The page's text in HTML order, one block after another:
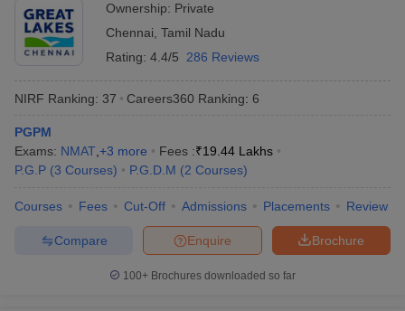
Accepting XATTop Colleges in India Accepting SNAP
Social Media ManagerProduct Development Manager
Test
2 MBA Colleges in India
Tier 3 MBA Colleges in India
Papers
TipsXAT Preparation TipsView All
Ownership: Private
Chennai Tamil Nadu
Rating: 4.4/5 286 Reviews
NIRF Ranking: 37 Careers360 Ranking: 6
PGPM
Exams: NMAT +3 more Fees :₹19.44 Lakhs
P.G.P (3 Courses) P.G.D.M (2 Courses)
Courses Fees Cut-Off Admissions Placements Review
Brochure
Enquire
Compare
100+ Brochures downloaded so far